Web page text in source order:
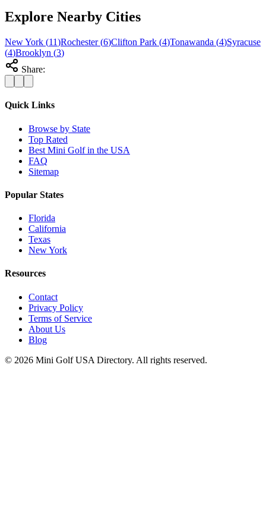
Explore Nearby Cities
New York (11)Rochester(6)Clifton Park (4)Tonawanda (4)Syracuse
(4)Brooklyn (3)
Share:
Quick Links
Browse by State
Top Rated
Best Mini Golf in the USA
FAQ
Sitemap
Popular States
Florida
California
Texas
New York
Resources
Contact
Privacy Policy
Terms of Service
About Us
Blog
© 2026 Mini Golf USA Directory. All rights reserved.